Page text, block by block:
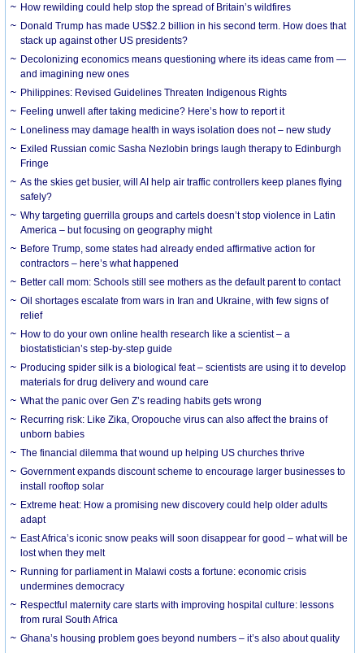
How rewilding could help stop the spread of Britain’s wildfires
Donald Trump has made US$2.2 billion in his second term. How does that
stack up against other US presidents?
Decolonizing economics means questioning where its ideas came from —
and imagining new ones
Philippines: Revised Guidelines Threaten Indigenous Rights
​Feeling unwell after taking medicine? Here’s how to report it
Loneliness may damage health in ways isolation does not – new study
Exiled Russian comic Sasha Nezlobin brings laugh therapy to Edinburgh
Fringe
As the skies get busier, will AI help air traffic controllers keep planes flying
safely?
Why targeting guerrilla groups and cartels doesn’t stop violence in Latin
America – but focusing on geography might
Before Trump, some states had already ended affirmative action for
contractors – here’s what happened
Better call mom: Schools still see mothers as the default parent to contact
Oil shortages escalate from wars in Iran and Ukraine, with few signs of
relief
How to do your own online health research like a scientist – a
biostatistician’s step-by-step guide
Producing spider silk is a biological feat – scientists are using it to develop
materials for drug delivery and wound care
What the panic over Gen Z’s reading habits gets wrong
Recurring risk: Like Zika, Oropouche virus can also affect the brains of
unborn babies
The financial dilemma that wound up helping US churches thrive
Government expands discount scheme to encourage larger businesses to
install rooftop solar
Extreme heat: How a promising new discovery could help older adults
adapt
East Africa’s iconic snow peaks will soon disappear for good – what will be
lost when they melt
Running for parliament in Malawi costs a fortune: economic crisis
undermines democracy
Respectful maternity care starts with improving hospital culture: lessons
from rural South Africa
Ghana’s housing problem goes beyond numbers – it’s also about quality